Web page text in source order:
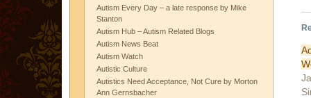
Autism Every Day – a late response by Mike
Stanton
Autism Hub – Autism Related Blogs
Autism News Beat
Autism Watch
Autistic Culture
Autistics Need Acceptance, Not Cure by Morton
Ann Gernsbacher